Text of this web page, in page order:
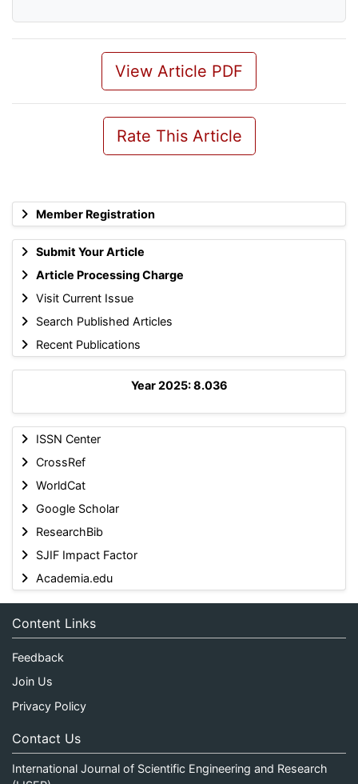
Member Registration
Submit Your Article
Article Processing Charge
Visit Current Issue
Search Published Articles
Recent Publications
Year 2025: 8.036
ISSN Center
CrossRef
WorldCat
Google Scholar
ResearchBib
SJIF Impact Factor
Academia.edu
View Article PDF
Rate This Article
Content Links
Feedback
Join Us
Privacy Policy
Contact Us
International Journal of Scientific Engineering and Research